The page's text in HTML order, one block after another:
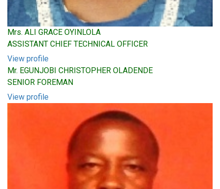
Mrs. ALI GRACE OYINLOLA
ASSISTANT CHIEF TECHNICAL OFFICER
View profile
Mr. EGUNJOBI CHRISTOPHER OLADENDE
SENIOR FOREMAN
View profile